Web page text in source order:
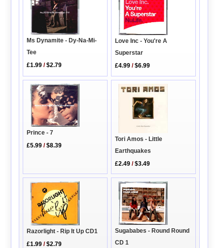
Ms Dynamite - Dy-Na-Mi-
Tee
£1.99 /$2.79
Love Inc - You're A
Superstar
£4.99 /$6.99
Prince - 7
£5.99 /$8.39
Tori Amos - Little
Earthquakes
£2.49 /$3.49
Razorlight - Rip It Up CD1
£1.99 /$2.79
Sugababes - Round Round
CD 1